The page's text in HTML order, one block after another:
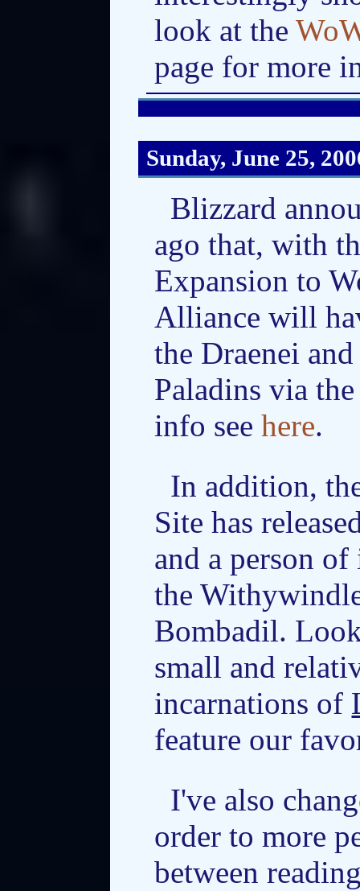
look at the
page for more
Sunday, June 25,
Blizzard
ago that, with
Expansion to
Alliance will
the Draenei
Paladins via
info seehere.
In addition,
Site has
and a person
the
Bombadil.
small and
incarnations of
feature our
I've also
order to more
between